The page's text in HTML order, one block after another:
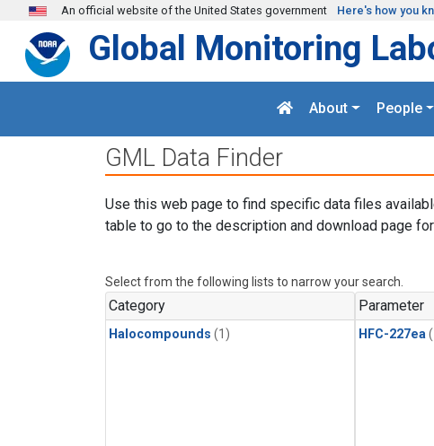
Skip to main content
An official website of the United States government Here's how you
Global Monitoring
About People
GML Data Finder
Use this web page to find specific data files
table to go to the description and download page
Select from the following lists to narrow your search.
Category
Halocompounds (1)
Parameter
HFC-227ea